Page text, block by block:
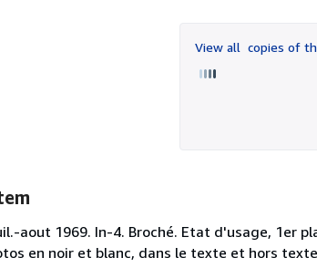
of
5
View all copies of
aout 1969. In-4. Broché. Etat d'usage, 1er
en noir et blanc, dans le texte et hors